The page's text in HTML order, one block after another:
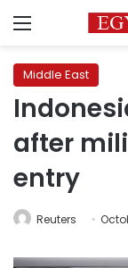
Menu
Middle East
after
entry
Reuters